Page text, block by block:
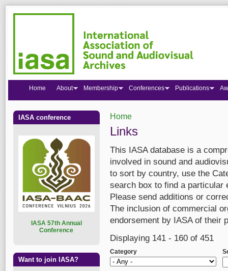
You are here
Home
Links
This IASA database is a
involved in sound and
to sort by country, use the
search box to find a particular
Please send additions or
The inclusion of commercial
endorsement by IASA of their
Displaying 141 - 160 of 451
Category
Home About Membership Conferences Publications
IASA conference
ASA 57th Annual
Conference
Want to join IASA?